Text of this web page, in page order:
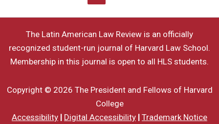
The Latin American Law Review is an officially
recognized student-run journal of Harvard Law School.
Membership in this journal is open to all HLS students.
Copyright © 2026 The President and Fellows of Harvard
College
Accessibility | Digital Accessibility | Trademark Notice